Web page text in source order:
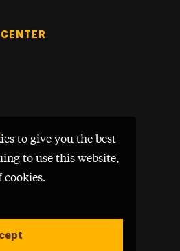
to give you the best
to use this website,
cookies.